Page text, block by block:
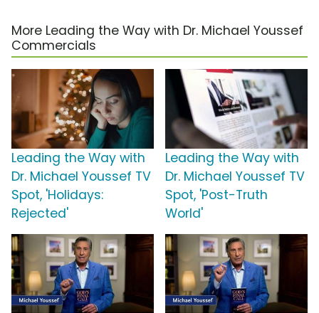
More Leading the Way with Dr. Michael Youssef
Commercials
Leading the Way with
Dr. Michael Youssef TV
Spot, 'Holidays:
Rejected'
Leading the Way with
Dr. Michael Youssef TV
Spot, 'Post-Truth
World'